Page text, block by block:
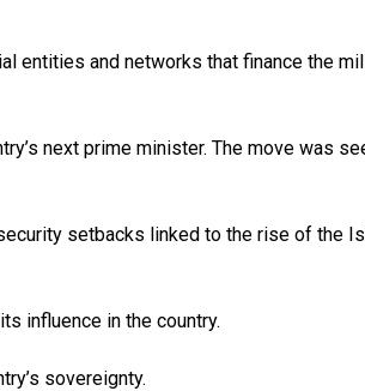
entities and networks that finance the
next prime minister. The move was
setbacks linked to the rise of the
influence in the country.
sovereignty.